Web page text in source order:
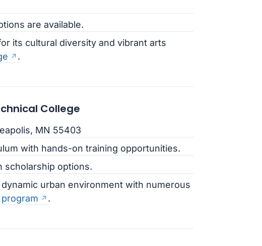
are available.
its cultural diversity and vibrant arts
.
College
MN 55403
with hands-on training opportunities.
scholarship options.
urban environment with numerous
.